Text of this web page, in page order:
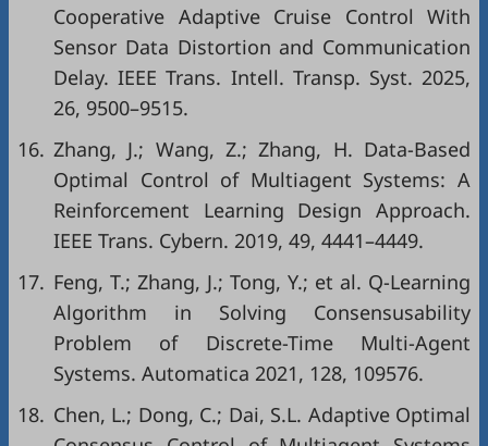
Cooperative Adaptive Cruise Control With
Sensor Data Distortion and Communication
Delay. IEEE Trans. Intell. Transp. Syst. 2025,
26, 9500–9515.
16. Zhang, J.; Wang, Z.; Zhang, H. Data-Based
Optimal Control of Multiagent Systems: A
Reinforcement Learning Design Approach.
IEEE Trans. Cybern. 2019, 49, 4441–4449.
17. Feng, T.; Zhang, J.; Tong, Y.; et al. Q-Learning
Algorithm in Solving Consensusability
Problem of Discrete-Time Multi-Agent
Systems. Automatica 2021, 128, 109576.
18. Chen, L.; Dong, C.; Dai, S.L. Adaptive Optimal